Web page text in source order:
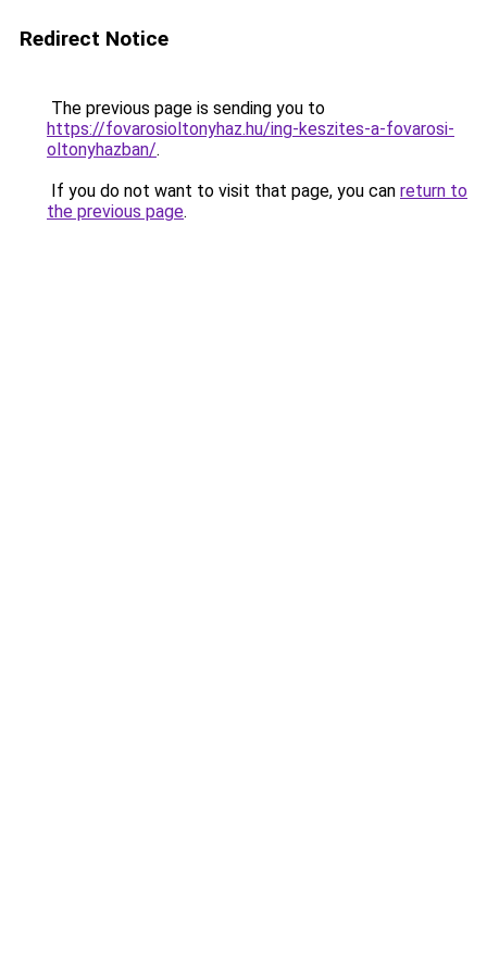
Redirect Notice
The previous page is sending you to
https://fovarosioltonyhaz.hu/ing-keszites-a-fovarosi-
oltonyhazban/.
If you do not want to visit that page, you can return to
the previous page.